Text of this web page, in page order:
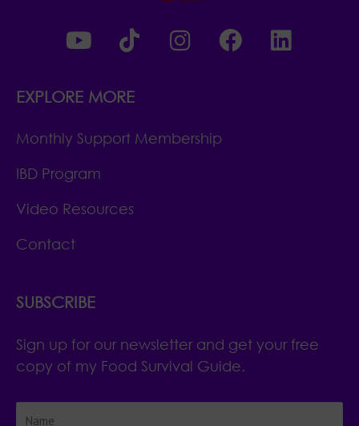
EXPLORE MORE
Monthly Support Membership
IBD Program
Video Resources
Contact
SUBSCRIBE
Sign up for our newsletter and get your free
copy of my Food Survival Guide.